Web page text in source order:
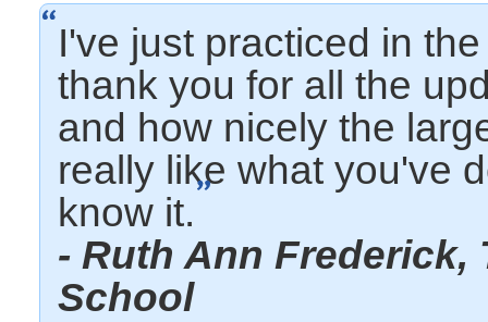
I've just practiced in
thank you for all the
and how nicely the
really like what you've
know it.
- Ruth Ann Frederick,
School